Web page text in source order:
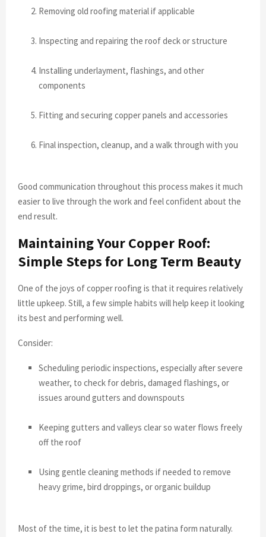
Removing old roofing material if applicable
Inspecting and repairing the roof deck or structure
Installing underlayment, flashings, and other
components
Fitting and securing copper panels and accessories
Final inspection, cleanup, and a walk through with you
Good communication throughout this process makes it much
easier to live through the work and feel confident about the
end result.
Maintaining Your Copper Roof:
Simple Steps for Long Term Beauty
One of the joys of copper roofing is that it requires relatively
little upkeep. Still, a few simple habits will help keep it looking
its best and performing well.
Consider:
Scheduling periodic inspections, especially after severe
weather, to check for debris, damaged flashings, or
issues around gutters and downspouts
Keeping gutters and valleys clear so water flows freely
off the roof
Using gentle cleaning methods if needed to remove
heavy grime, bird droppings, or organic buildup
Most of the time, it is best to let the patina form naturally.